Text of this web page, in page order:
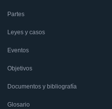
Partes
Leyes y casos
Eventos
Objetivos
Documentos y bibliografía
Glosario